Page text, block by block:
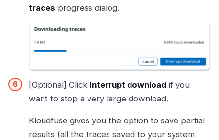
traces progress dialog.
[Optional] Click Interrupt download if you
want to stop a very large download.
Kloudfuse gives you the option to save partial
results (all the traces saved to your system